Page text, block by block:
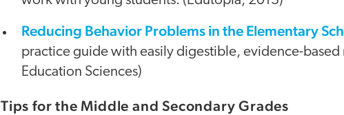
Reducing Behavior Problems in the Elementary
practice guide with easily digestible, evidence-
Education Sciences)
Tips for the Middle and Secondary Grades